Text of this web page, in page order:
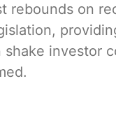
rebounds on
investor